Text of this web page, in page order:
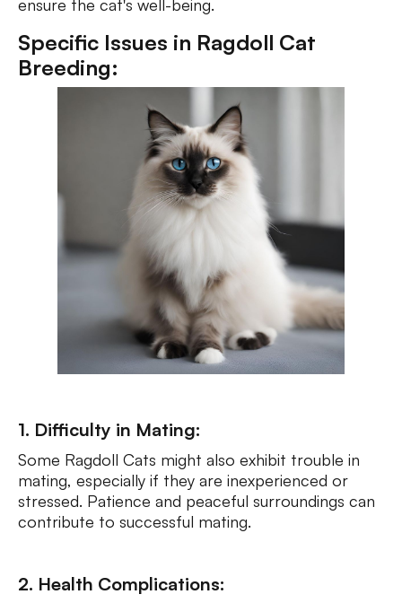
ensure the cat's well-being.
Specific Issues in Ragdoll Cat
Breeding:
1. Difficulty in Mating:
Some Ragdoll Cats might also exhibit trouble in
mating, especially if they are inexperienced or
stressed. Patience and peaceful surroundings can
contribute to successful mating.
2. Health Complications: